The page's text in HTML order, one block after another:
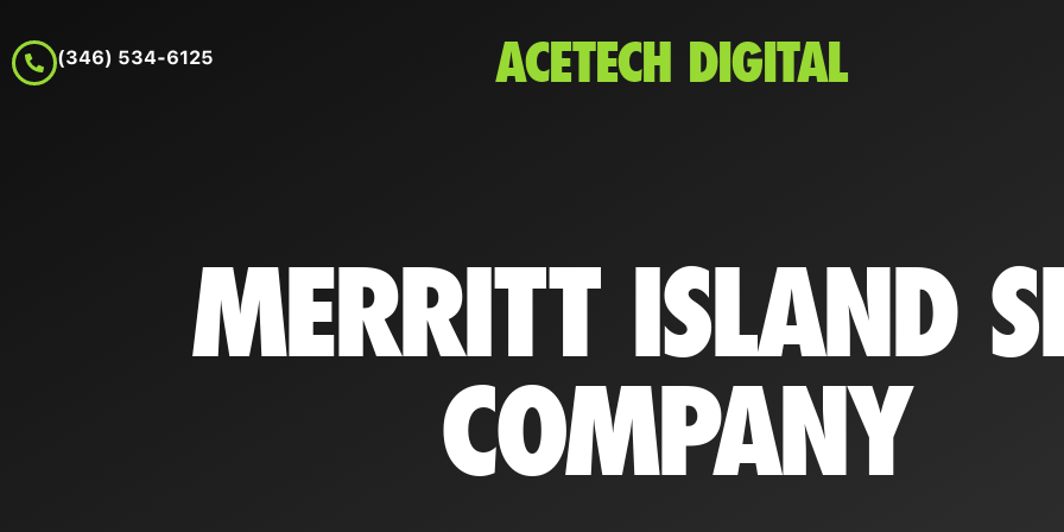
(346) 534-6125 ACETECH DIGITAL
MERRITT ISLAND
COMPANY